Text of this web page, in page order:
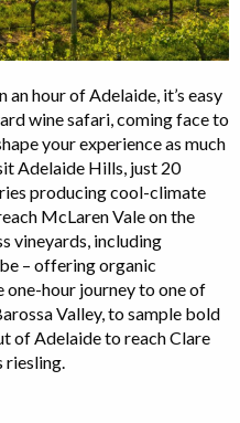
hour of Adelaide, it’s easy
wine safari, coming face to
your experience as much
Adelaide Hills, just 20
producing cool-climate
McLaren Vale on the
vineyards, including
– offering organic
hour journey to one of
Valley, to sample bold
of Adelaide to reach Clare
riesling.